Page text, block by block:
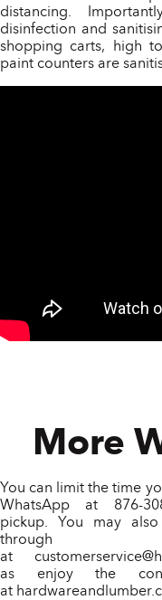
distancing.
disinfection and
shopping carts, high
paint counters are
More
You can limit the time
WhatsApp at 876-
pickup. You may
at
as enjoy the
at